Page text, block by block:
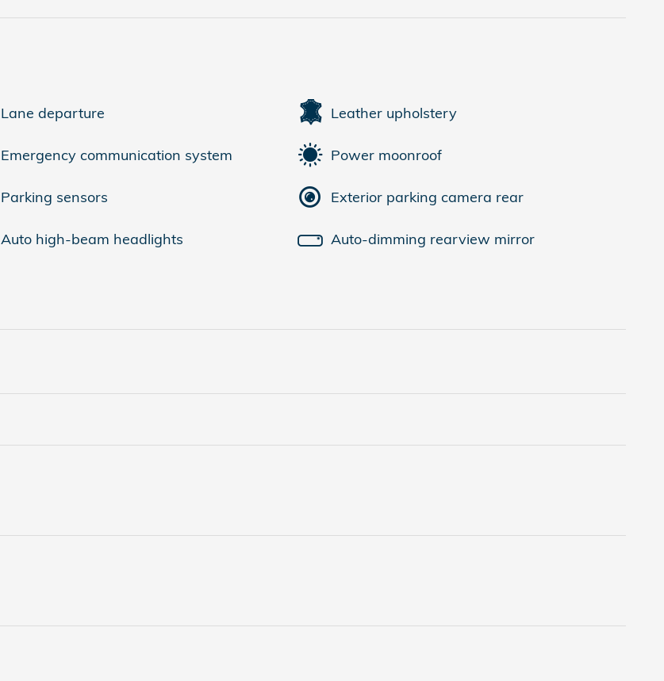
Lane departure Leather upholstery
Emergency communication system Power moonroof
Parking sensors Exterior parking camera rear
Auto high-beam headlights Auto-dimming rearview mirror